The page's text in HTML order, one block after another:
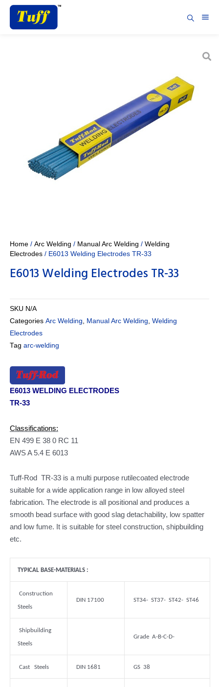
Home / Arc Welding / Manual Arc Welding / Welding
Electrodes / E6013 Welding Electrodes TR-33
E6013 Welding Electrodes TR-33
SKU N/A
Categories Arc Welding Manual Arc Welding Welding
Electrodes
Tag arc-welding
E6013 WELDING ELECTRODES
TR-33
Classifications:
EN 499 E 38 0 RC 11
AWS A 5.4 E 6013
Tuff-Rod TR-33 is a multi purpose rutilecoated electrode
suitable for a wide application range in low alloyed steel
fabrication. The electrode is all positional and produces a
smooth bead surface with good slag detachability, low spatter
and low fume. It is suitable for steel construction, shipbuilding
etc.
TYPICAL BASE-MATERIALS :
Construction
Steels
DIN 17100 ST34- ST37- ST42- ST46
Shipbuilding
Steels
Grade A-B-C-D-
Cast Steels DIN 1681 GS 38